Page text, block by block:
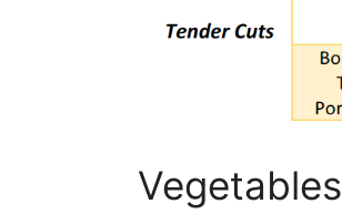
Vegetables